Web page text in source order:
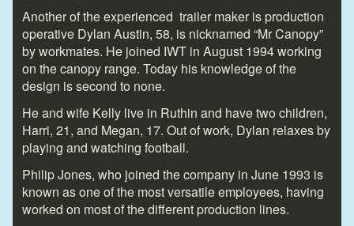
Another of the experienced trailer maker is production
operative Dylan Austin, 58, is nicknamed “Mr Canopy”
by workmates. He joined IWT in August 1994 working
on the canopy range. Today his knowledge of the
design is second to none.
He and wife Kelly live in Ruthin and have two children,
Harri, 21, and Megan, 17. Out of work, Dylan relaxes by
playing and watching football.
Philip Jones, who joined the company in June 1993 is
known as one of the most versatile employees, having
worked on most of the different production lines.